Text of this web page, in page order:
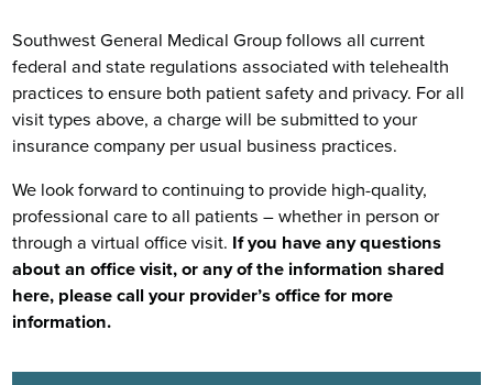
Southwest General Medical Group follows all current
federal and state regulations associated with telehealth
practices to ensure both patient safety and privacy. For all
visit types above, a charge will be submitted to your
insurance company per usual business practices.
We look forward to continuing to provide high-quality,
professional care to all patients – whether in person or
through a virtual office visit. If you have any questions
about an office visit, or any of the information shared
here, please call your provider’s office for more
information.